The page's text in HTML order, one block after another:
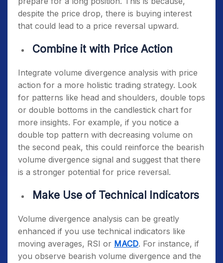
despite the price drop, there is buying interest
that could lead to a price reversal upward.
Combine it with Price Action
Integrate volume divergence analysis with price
action for a more holistic trading strategy. Look
for patterns like head and shoulders, double tops
or double bottoms in the candlestick chart for
more insights. For example, if you notice a
double top pattern with decreasing volume on
the second peak, this could reinforce the bearish
volume divergence signal and suggest that there
is a stronger potential for price reversal.
Make Use of Technical Indicators
Volume divergence analysis can be greatly
enhanced if you use technical indicators like
moving averages, RSI or MACD. For instance, if
you observe bearish volume divergence and the